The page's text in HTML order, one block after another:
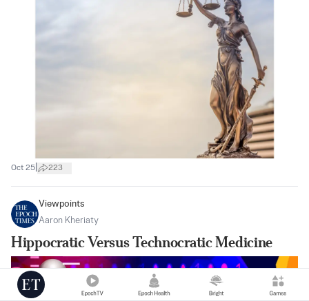
Oct 25 223
Viewpoints
Aaron Kheriaty
Hippocratic Versus Technocratic Medicine